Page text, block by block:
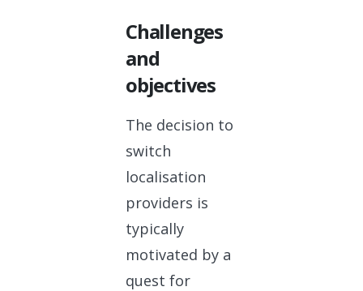
Challenges
and
objectives
The decision to
switch
localisation
providers is
typically
motivated by a
quest for